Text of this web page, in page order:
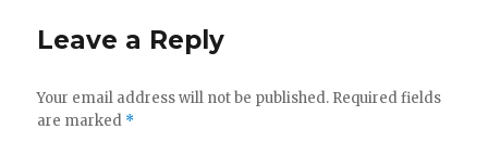
Leave a Reply
Your email address will not be published. Required fields
are marked *